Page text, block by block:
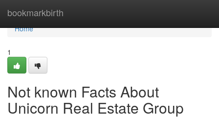
bookmarkbirth
Home
Home
1
Not known Facts About
Unicorn Real Estate Group